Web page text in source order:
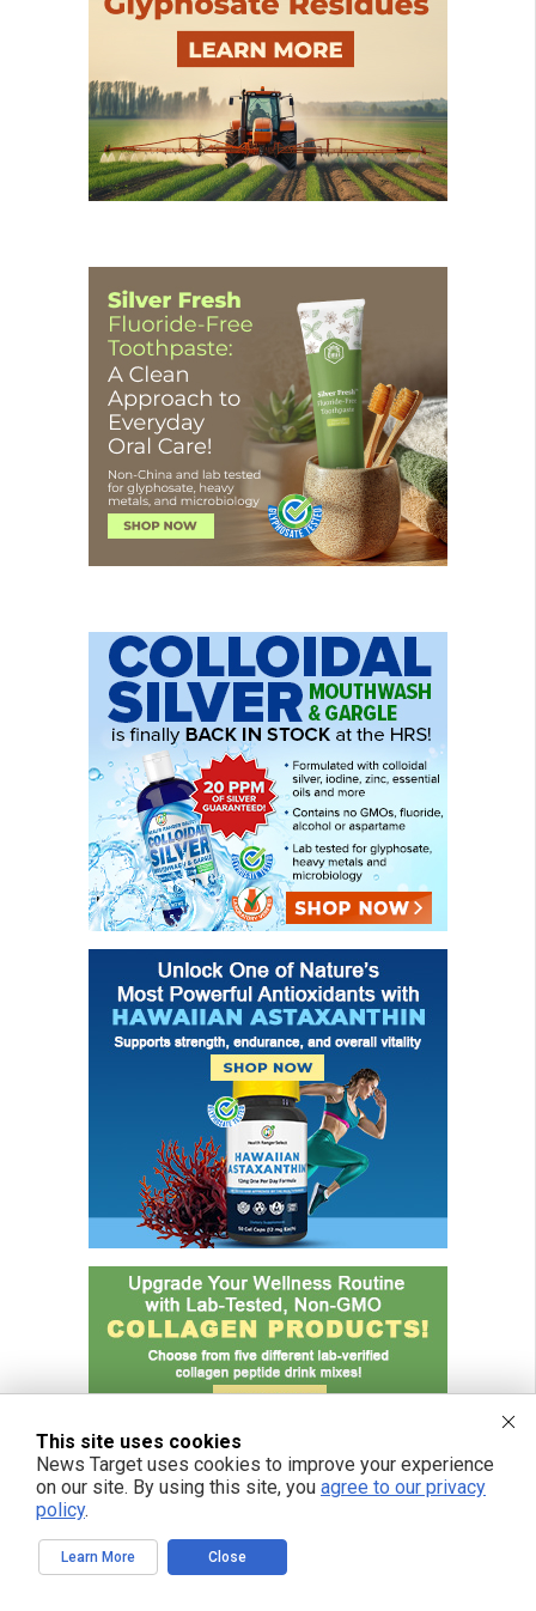
This site uses cookies
News Target uses cookies to improve your experience
on our site. By using this site, you agree to our privacy
policy.
Learn More Close